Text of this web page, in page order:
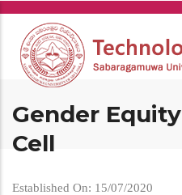
Skip
main
content
Gender
Cell
Established On: 15/07/2020